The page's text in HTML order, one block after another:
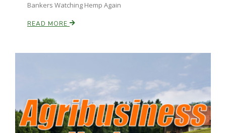
Bankers Watching Hemp Again
READ MORE